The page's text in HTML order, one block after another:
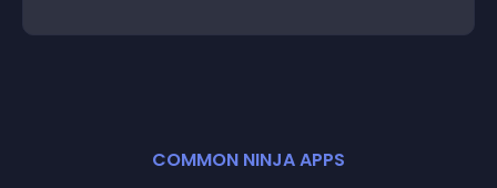
COMMON NINJA APPS